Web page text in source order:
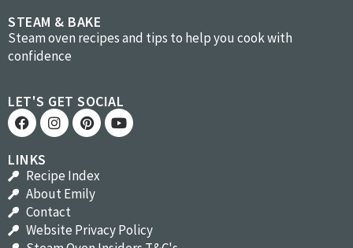
STEAM & BAKE
Steam oven recipes and tips to help you cook with
confidence
LET'S GET SOCIAL
LINKS
Recipe Index
About Emily
Contact
Website Privacy Policy